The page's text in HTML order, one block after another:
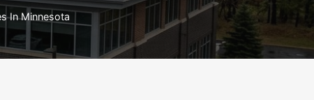
In Minnesota